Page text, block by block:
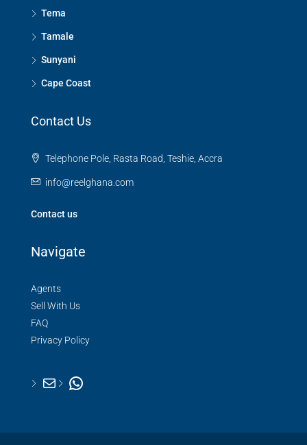
Tema
Tamale
Sunyani
Cape Coast
Contact Us
Telephone Pole, Rasta Road, Teshie, Accra
info@reelghana.com
Contact us
Navigate
Agents
Sell With Us
FAQ
Privacy Policy